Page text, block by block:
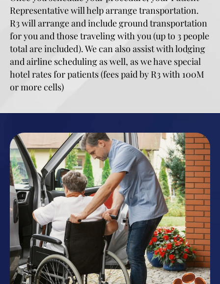
Representative will help arrange transportation.
R3 will arrange and include ground transportation
for you and those traveling with you (up to 3 people
total are included). We can also assist with lodging
and airline scheduling as well, as we have special
hotel rates for patients (fees paid by R3 with 100M
or more cells)